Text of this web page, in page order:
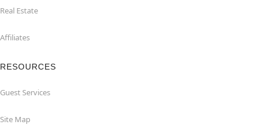
Real Estate
Affiliates
RESOURCES
Guest Services
Site Map